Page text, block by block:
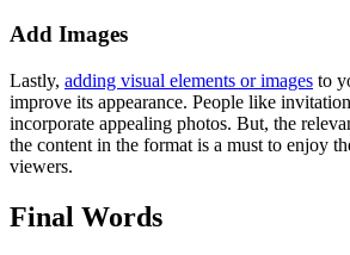
Add Images
Lastly, adding visual elements or images to
improve its appearance. People like
incorporate appealing photos. But, the
the content in the format is a must to enjoy
viewers.
Final Words